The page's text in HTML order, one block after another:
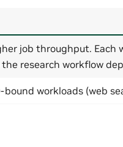
job throughput. Each
research workflow
workloads (web